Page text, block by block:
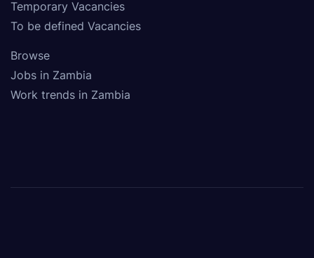
Temporary Vacancies
To be defined Vacancies
Browse
Jobs in Zambia
Work trends in Zambia